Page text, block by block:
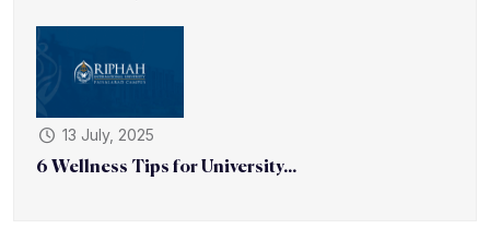
13 July, 2025
6 Wellness Tips for University...